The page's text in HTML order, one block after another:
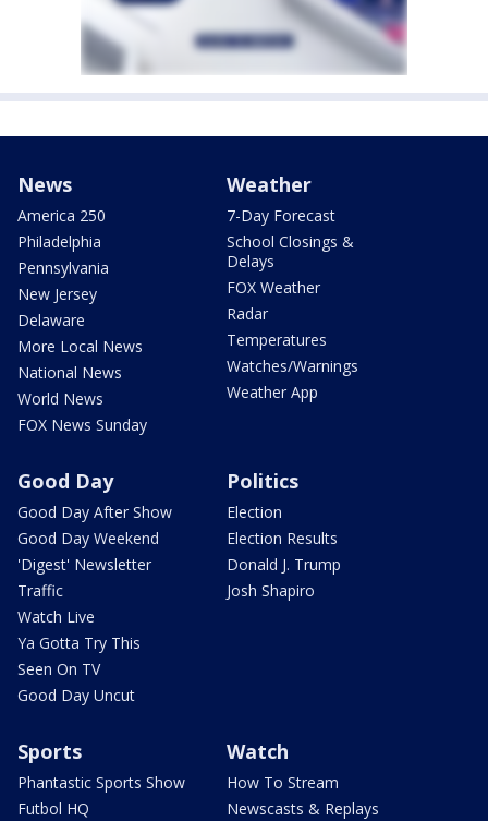
News
America 250
Philadelphia
Pennsylvania
New Jersey
Delaware
More Local News
National News
World News
FOX News Sunday
Weather
7-Day Forecast
School Closings &
Delays
FOX Weather
Radar
Temperatures
Watches/Warnings
Weather App
Good Day
Good Day After Show
Good Day Weekend
'Digest' Newsletter
Traffic
Watch Live
Ya Gotta Try This
Seen On TV
Good Day Uncut
Politics
Election
Election Results
Donald J. Trump
Josh Shapiro
Sports
Phantastic Sports Show
Futbol HQ
Watch
How To Stream
Newscasts & Replays